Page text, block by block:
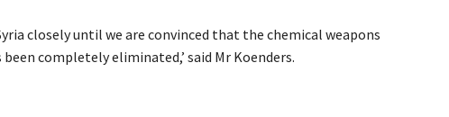
closely until we are convinced that the chemical weapons
completely eliminated,’ said Mr Koenders.